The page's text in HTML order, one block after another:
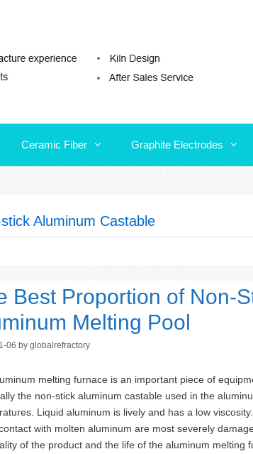
Ceramic Fiber Graphite Electrodes
Aluminum Castable
Best Proportion of Non-
Melting Pool
06 by globalrefractory
melting furnace is an important piece of
the non-stick aluminum castable used in the
Liquid aluminum is lively and has a low
with molten aluminum are most severely
of the product and the life of the aluminum melting